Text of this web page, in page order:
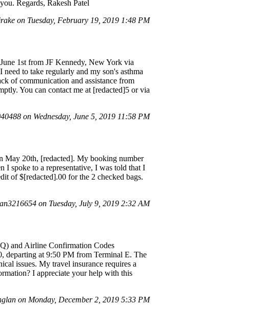
Regards, Rakesh Patel
on Tuesday, February 19, 2019 1:48 PM
1st from JF Kennedy, New York via
to take regularly and my son's asthma
of communication and assistance from
You can contact me at [redacted]5 or via
on Wednesday, June 5, 2019 11:58 PM
May 20th, [redacted]. My booking number
I spoke to a representative, I was told that I
of $[redacted].00 for the 2 checked bags.
on Tuesday, July 9, 2019 2:32 AM
and Airline Confirmation Codes
at 9:50 PM from Terminal E. The
issues. My travel insurance requires a
I appreciate your help with this
on Monday, December 2, 2019 5:33 PM